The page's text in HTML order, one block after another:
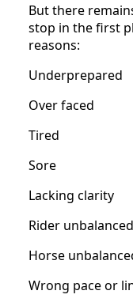
But there
stop in the first
reasons:
Underprepared
Over faced
Tired
Sore
Lacking clarity
Rider unbalanced
Horse
Wrong pace or